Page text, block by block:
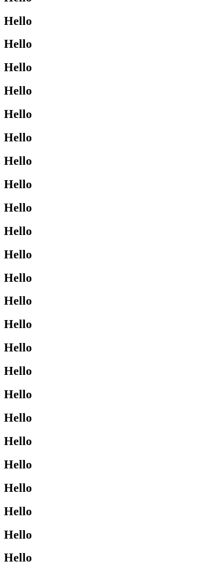
Hello
Hello
Hello
Hello
Hello
Hello
Hello
Hello
Hello
Hello
Hello
Hello
Hello
Hello
Hello
Hello
Hello
Hello
Hello
Hello
Hello
Hello
Hello
Hello